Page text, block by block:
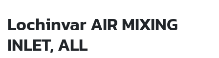
Lochinvar AIR MIXING
INLET, ALL